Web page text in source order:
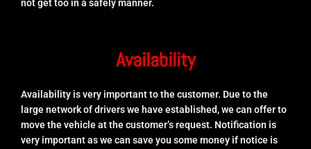
not get too in a safely manner.
Availability
Availability is very important to the customer. Due to the
large network of drivers we have established, we can offer to
move the vehicle at the customer’s request. Notification is
very important as we can save you some money if notice is